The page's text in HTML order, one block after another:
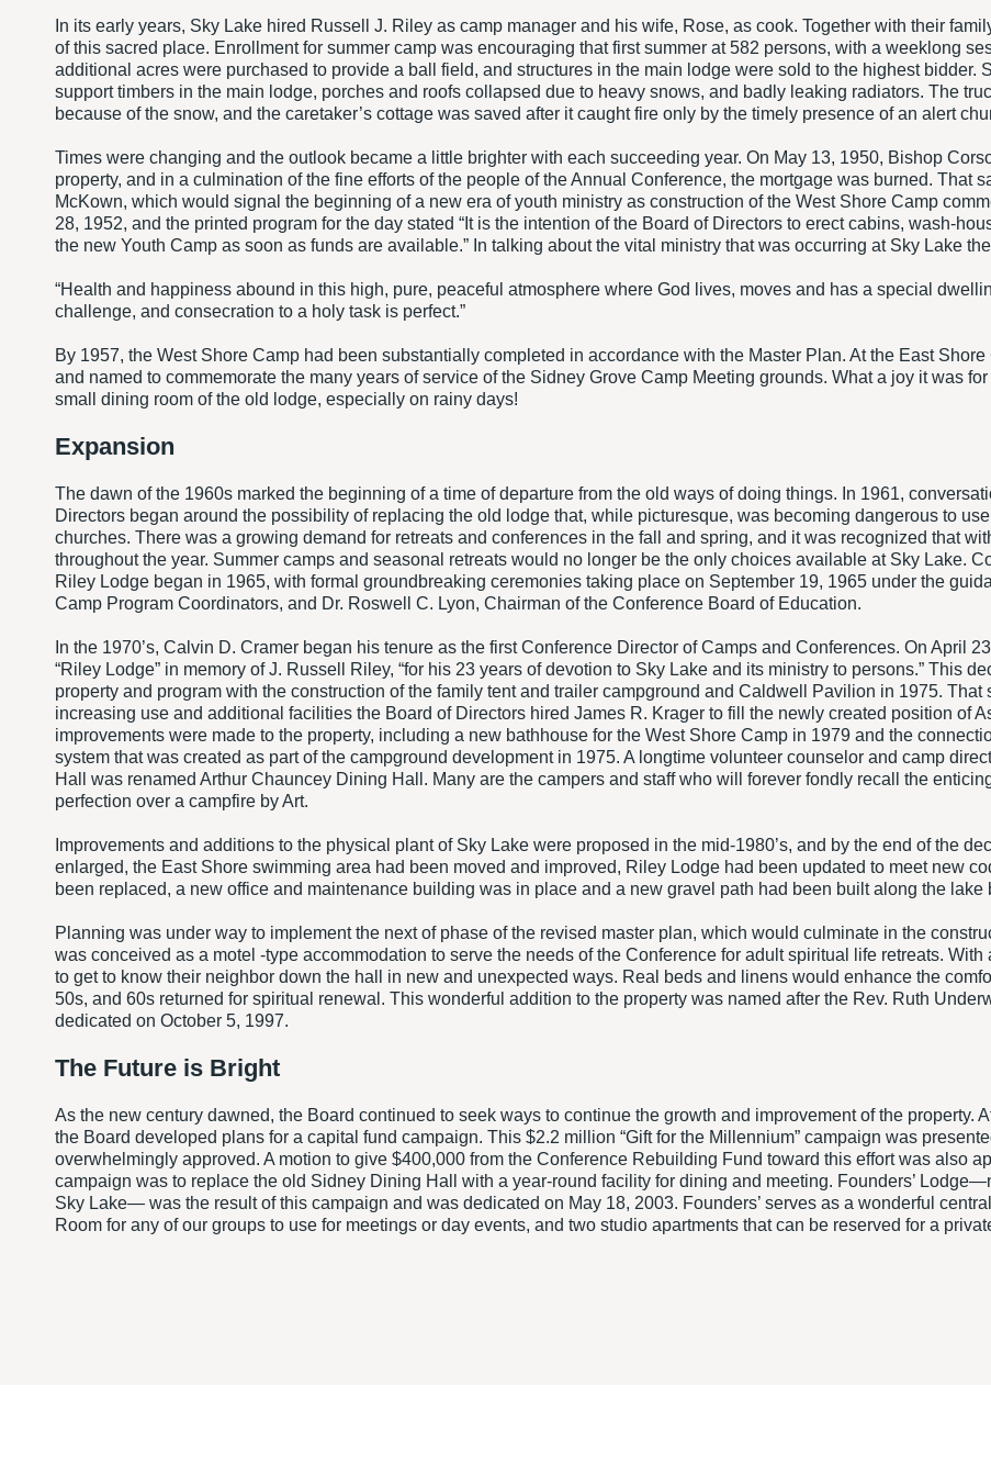
In its early years, Sky Lake hired Russell J. Riley as camp manager and his wife, Rose, as cook. Together with their
of this sacred place. Enrollment for summer camp was encouraging that first summer at 582 persons, with a weeklong
additional acres were purchased to provide a ball field, and structures in the main lodge were sold to the highest bidder.
support timbers in the main lodge, porches and roofs collapsed due to heavy snows, and badly leaking radiators. The
because of the snow, and the caretaker’s cottage was saved after it caught fire only by the timely presence of an alert
Times were changing and the outlook became a little brighter with each succeeding year. On May 13, 1950, Bishop
property, and in a culmination of the fine efforts of the people of the Annual Conference, the mortgage was burned. That
McKown, which would signal the beginning of a new era of youth ministry as construction of the West Shore Camp
28, 1952, and the printed program for the day stated “It is the intention of the Board of Directors to erect cabins, wash-
the new Youth Camp as soon as funds are available.” In talking about the vital ministry that was occurring at Sky Lake
“Health and happiness abound in this high, pure, peaceful atmosphere where God lives, moves and has a special
challenge, and consecration to a holy task is perfect.”
By 1957, the West Shore Camp had been substantially completed in accordance with the Master Plan. At the East
and named to commemorate the many years of service of the Sidney Grove Camp Meeting grounds. What a joy it was
small dining room of the old lodge, especially on rainy days!
Expansion
The dawn of the 1960s marked the beginning of a time of departure from the old ways of doing things. In 1961,
Directors began around the possibility of replacing the old lodge that, while picturesque, was becoming dangerous to
churches. There was a growing demand for retreats and conferences in the fall and spring, and it was recognized that
throughout the year. Summer camps and seasonal retreats would no longer be the only choices available at Sky Lake.
Riley Lodge began in 1965, with formal groundbreaking ceremonies taking place on September 19, 1965 under the
Camp Program Coordinators, and Dr. Roswell C. Lyon, Chairman of the Conference Board of Education.
In the 1970’s, Calvin D. Cramer began his tenure as the first Conference Director of Camps and Conferences. On April
“Riley Lodge” in memory of J. Russell Riley, “for his 23 years of devotion to Sky Lake and its ministry to persons.” This
property and program with the construction of the family tent and trailer campground and Caldwell Pavilion in 1975. That
increasing use and additional facilities the Board of Directors hired James R. Krager to fill the newly created position of
improvements were made to the property, including a new bathhouse for the West Shore Camp in 1979 and the
system that was created as part of the campground development in 1975. A longtime volunteer counselor and camp
Hall was renamed Arthur Chauncey Dining Hall. Many are the campers and staff who will forever fondly recall the
perfection over a campfire by Art.
Improvements and additions to the physical plant of Sky Lake were proposed in the mid-1980’s, and by the end of the
enlarged, the East Shore swimming area had been moved and improved, Riley Lodge had been updated to meet new
been replaced, a new office and maintenance building was in place and a new gravel path had been built along the
Planning was under way to implement the next of phase of the revised master plan, which would culminate in the
was conceived as a motel -type accommodation to serve the needs of the Conference for adult spiritual life retreats.
to get to know their neighbor down the hall in new and unexpected ways. Real beds and linens would enhance the
50s, and 60s returned for spiritual renewal. This wonderful addition to the property was named after the Rev. Ruth
dedicated on October 5, 1997.
The Future is Bright
As the new century dawned, the Board continued to seek ways to continue the growth and improvement of the property.
the Board developed plans for a capital fund campaign. This $2.2 million “Gift for the Millennium” campaign was
overwhelmingly approved. A motion to give $400,000 from the Conference Rebuilding Fund toward this effort was also
campaign was to replace the old Sidney Dining Hall with a year-round facility for dining and meeting. Founders’
Sky Lake— was the result of this campaign and was dedicated on May 18, 2003. Founders’ serves as a wonderful
Room for any of our groups to use for meetings or day events, and two studio apartments that can be reserved for a